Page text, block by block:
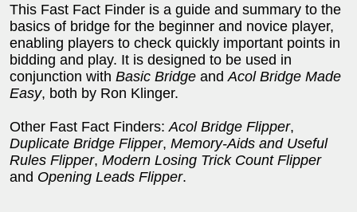
This Fast Fact Finder is a guide and summary to the
basics of bridge for the beginner and novice player,
enabling players to check quickly important points in
bidding and play. It is designed to be used in
conjunction with Basic Bridge and Acol Bridge Made
Easy, both by Ron Klinger.
Other Fast Fact Finders: Acol Bridge Flipper,
Duplicate Bridge Flipper, Memory-Aids and Useful
Rules Flipper, Modern Losing Trick Count Flipper
and Opening Leads Flipper.